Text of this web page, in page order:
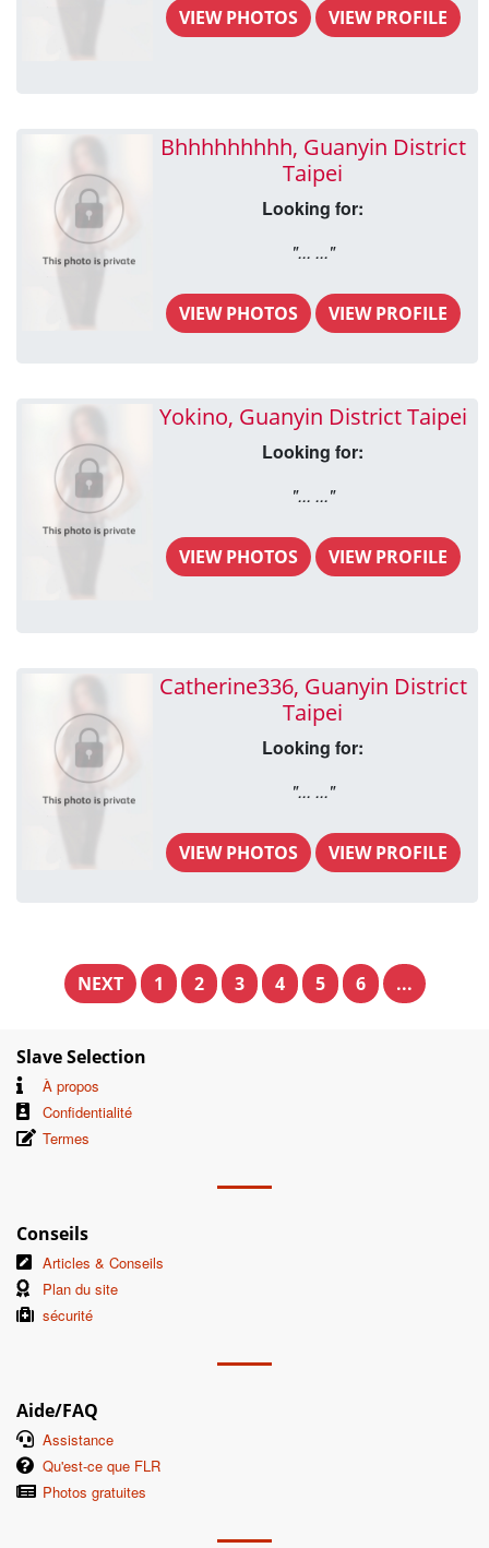
VIEW PHOTOS VIEW PROFILE
Bhhhhhhhhh, Guanyin District
Taipei
Looking for:
"... ..."
VIEW PHOTOS VIEW PROFILE
Yokino, Guanyin District Taipei
Looking for:
"... ..."
VIEW PHOTOS VIEW PROFILE
Catherine336, Guanyin District
Taipei
Looking for:
"... ..."
VIEW PHOTOS VIEW PROFILE
NEXT 1 2 3 4 5 6 ...
Slave Selection
À propos
Confidentialité
Termes
Conseils
Articles & Conseils
Plan du site
sécurité
Aide/FAQ
Assistance
Qu'est-ce que FLR
Photos gratuites